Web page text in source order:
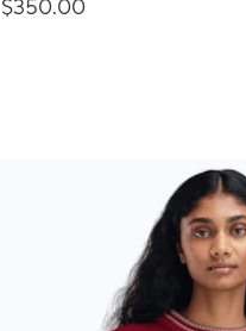
$350.00